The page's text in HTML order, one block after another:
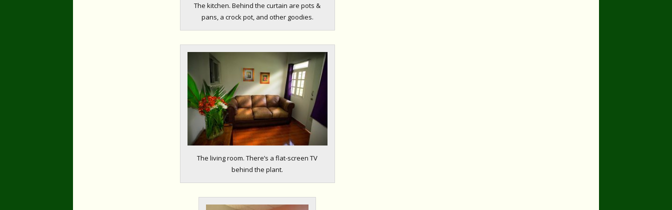
The kitchen. Behind the curtain are pots &
pans, a crock pot, and other goodies.
The living room. There’s a flat-screen TV
behind the plant.